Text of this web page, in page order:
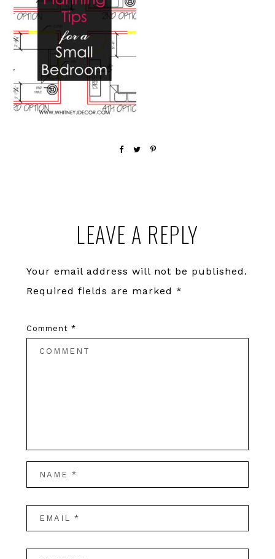
InteractionsLEAVE A REPLY
Your email address will not be published.
Required fields are marked *
Comment *